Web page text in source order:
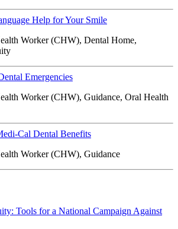
Help for Your Smile
Worker (CHW), Dental Home,
Emergencies
Worker (CHW), Guidance, Oral Health
Cal Dental Benefits
Worker (CHW), Guidance
Tools for a National Campaign Against